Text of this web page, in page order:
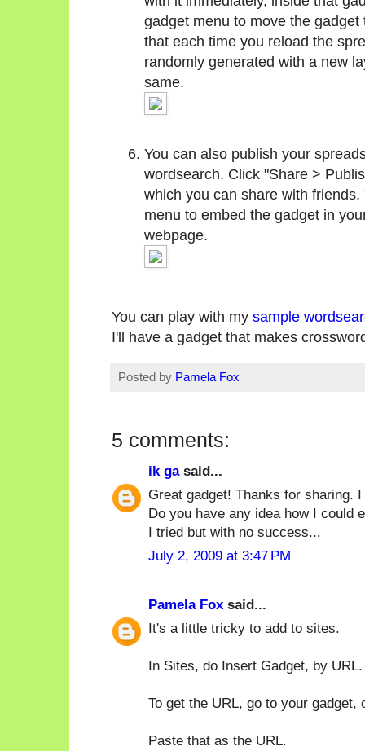
gadget menu to move the
that each time you reload the
randomly generated with a new
same.
You can also publish your
wordsearch. Click "Share >
which you can share with
menu to embed the gadget in
webpage.
You can play with my sample
I'll have a gadget that makes
Posted by Pamela Fox
5 comments:
ik gasaid...
Great gadget! Thanks for sharing.
Do you have any idea how I could
I tried but with no success...
July 2, 2009 at 3:47 PM
Pamela Fox said...
It's a little tricky to add to sites.
In Sites, do Insert Gadget, by URL.
To get the URL, go to your
Paste that as the URL.